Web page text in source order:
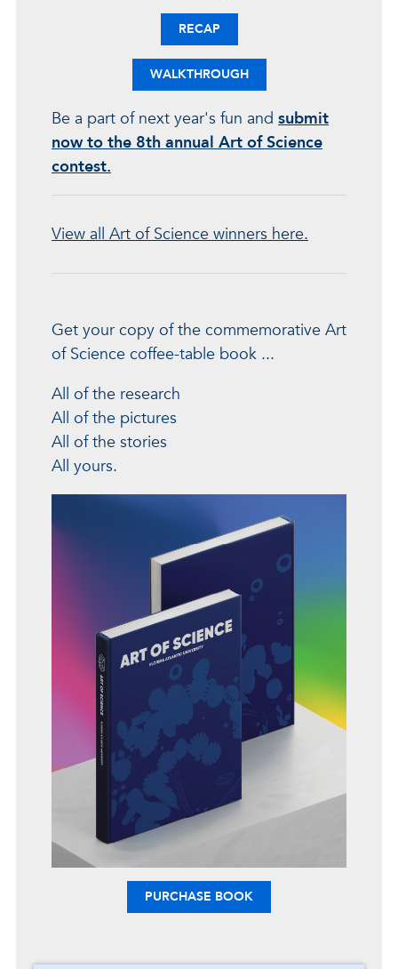
RECAP
WALKTHROUGH
Be a part of next year's fun and submit
now to the 8th annual Art of Science
contest.
View all Art of Science winners here.
Get your copy of the commemorative Art
of Science coffee-table book ...
All of the research
All of the pictures
All of the stories
All yours.
PURCHASE BOOK